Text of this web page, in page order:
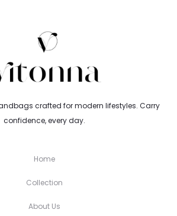
crafted for modern lifestyles. Carry
confidence, every day.
Home
Collection
About Us